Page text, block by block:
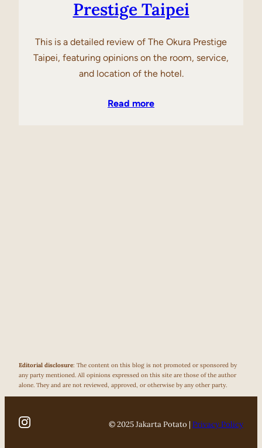
Prestige Taipei
This is a detailed review of The Okura Prestige
Taipei, featuring opinions on the room, service,
and location of the hotel.
Read more
Editorial disclosure: The content on this blog is not promoted or sponsored by
any party mentioned. All opinions expressed on this site are those of the author
alone. They and are not reviewed, approved, or otherwise by any other party.
© 2025 Jakarta Potato | Privacy Policy